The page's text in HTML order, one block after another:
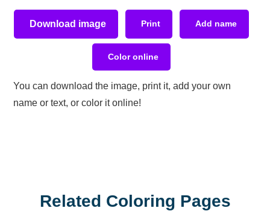
Download image Print Add name
Color online
You can download the image, print it, add your own
name or text, or color it online!
Related Coloring Pages